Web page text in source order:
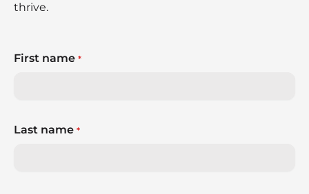
thrive.
First name *
Last name *